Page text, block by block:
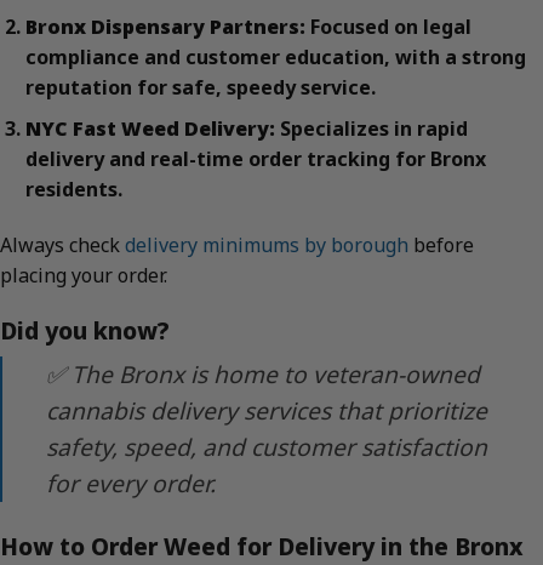
Bronx Dispensary Partners: Focused on legal
compliance and customer education, with a strong
reputation for safe, speedy service.
NYC Fast Weed Delivery: Specializes in rapid
delivery and real-time order tracking for Bronx
residents.
Always checkdelivery minimums by borough before
placing your order.
Did you know?
✅ The Bronx is home to veteran-owned
cannabis delivery services that prioritize
safety, speed, and customer satisfaction
for every order.
How to Order Weed for Delivery in the Bronx